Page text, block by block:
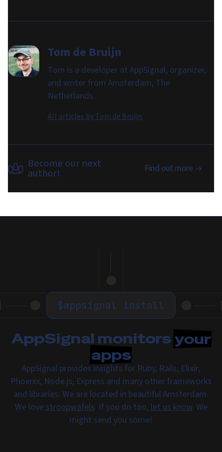
Tom de Bruijn
Tom is a developer at AppSignal, organizer,
and writer from Amsterdam, The
Netherlands.
All articles byTom de Bruijn
Become our next
author! Find out more
$appsignal install
AppSignal monitorsyour
apps
AppSignal provides insights for Ruby, Rails, Elixir,
Phoenix, Node.js, Express and many other frameworks
and libraries. We are located in beautiful Amsterdam.
We lovestroopwafels. If you do too,let us know. We
might send you some!